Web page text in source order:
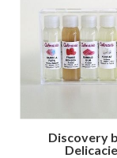
Discovery